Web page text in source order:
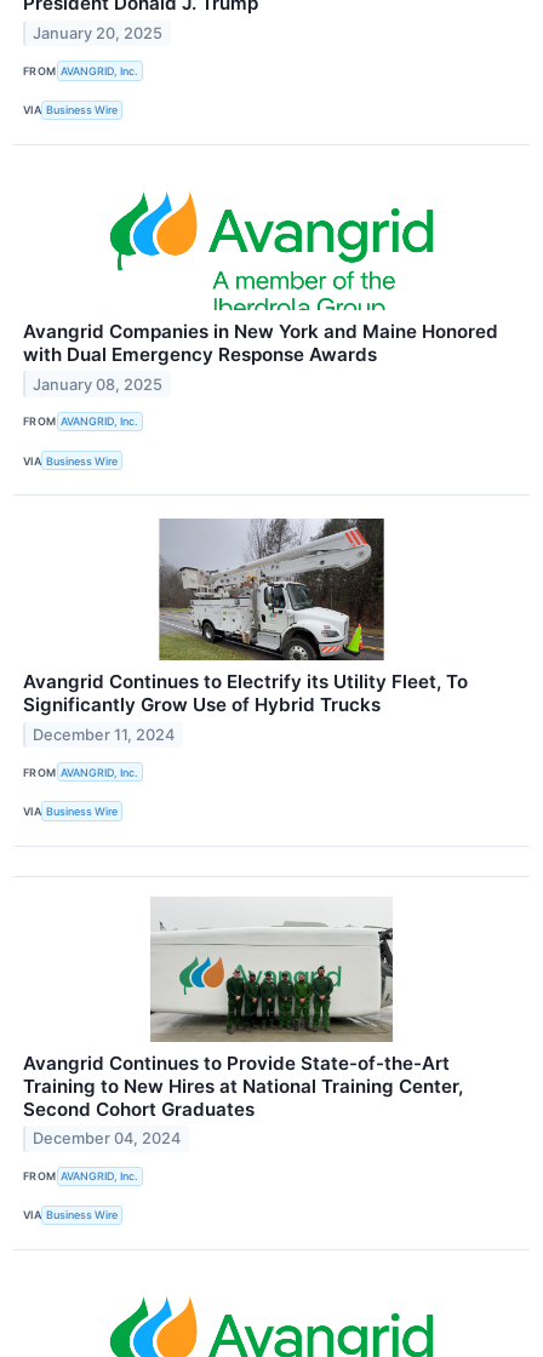
January 20, 2025
FROM AVANGRID, Inc.
VIA Business Wire
Avangrid Companies in New York and Maine Honored
with Dual Emergency Response Awards
January 08, 2025
FROM AVANGRID, Inc.
VIA Business Wire
Avangrid Continues to Electrify its Utility Fleet, To
Significantly Grow Use of Hybrid Trucks
December 11, 2024
FROM AVANGRID, Inc.
VIA Business Wire
Avangrid Continues to Provide State-of-the-Art
Training to New Hires at National Training Center,
Second Cohort Graduates
December 04, 2024
FROM AVANGRID, Inc.
VIA Business Wire